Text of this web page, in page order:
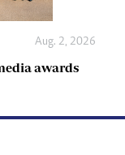
Aug. 2, 2026
awards